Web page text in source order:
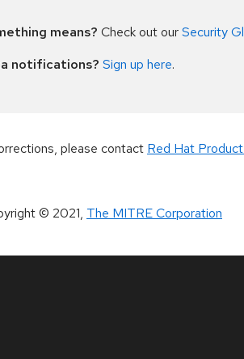
means? Check out ourSecurity
notifications? Sign up here.
please contact Red Hat
© 2021, The MITRE Corporation